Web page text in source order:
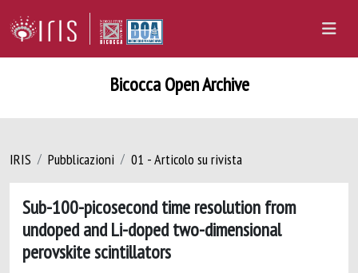
Bicocca Open Archive
IRIS Pubblicazioni 01 - Articolo su rivista
Sub-100-picosecond time resolution from
undoped and Li-doped two-dimensional
perovskite scintillators